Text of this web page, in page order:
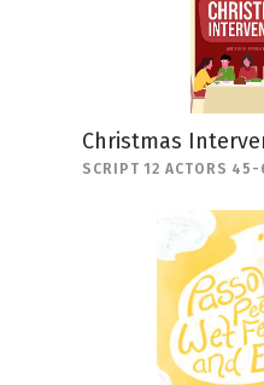
Christmas
SCRIPT 12 ACTORS 45-